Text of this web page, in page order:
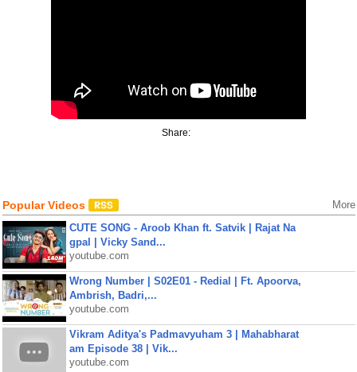
Share:
Popular Videos More
CUTE SONG - Aroob Khan ft. Satvik | Rajat Na
gpal | Vicky Sand...
youtube.com
Wrong Number | S02E01 - Redial | Ft. Apoorva,
Ambrish, Badri,...
youtube.com
Vikram Aditya's Padmavyuham 3 | Mahabharat
am Episode 38 | Vik...
youtube.com